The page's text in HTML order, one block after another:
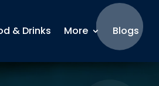
& Drinks More Blogs